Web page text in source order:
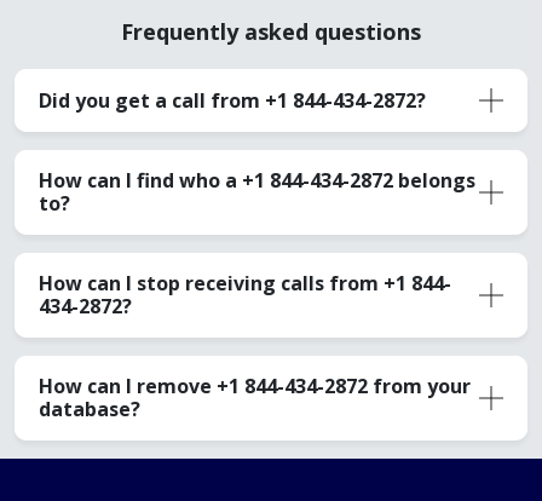
Frequently asked questions
Did you get a call from +1 844-434-2872?
How can I find who a +1 844-434-2872 belongs
to?
How can I stop receiving calls from +1 844-
434-2872?
How can I remove +1 844-434-2872 from your
database?